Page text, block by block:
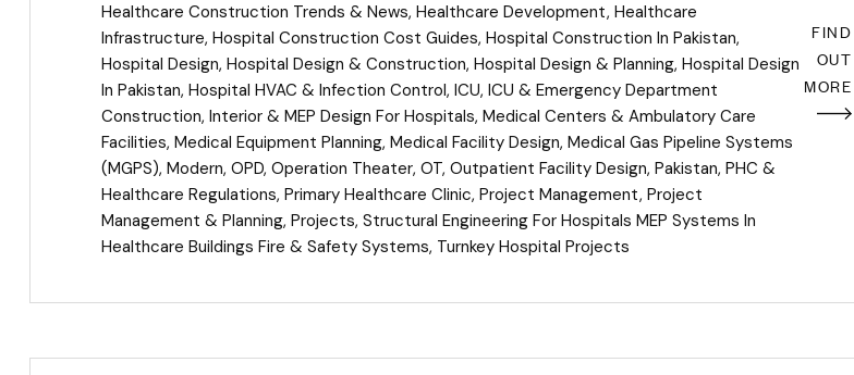
Healthcare Construction Trends & News, Healthcare Development, Healthcare
Infrastructure, Hospital Construction Cost Guides, Hospital Construction In Pakistan,
Hospital Design, Hospital Design & Construction, Hospital Design & Planning, Hospital Design
In Pakistan, Hospital HVAC & Infection Control, ICU, ICU & Emergency Department
Construction, Interior & MEP Design For Hospitals, Medical Centers & Ambulatory Care
Facilities, Medical Equipment Planning, Medical Facility Design, Medical Gas Pipeline Systems
(MGPS), Modern, OPD, Operation Theater, OT, Outpatient Facility Design, Pakistan, PHC &
Healthcare Regulations, Primary Healthcare Clinic, Project Management, Project
Management & Planning, Projects, Structural Engineering For Hospitals MEP Systems In
Healthcare Buildings Fire & Safety Systems, Turnkey Hospital Projects
FIND
OUT
MORE